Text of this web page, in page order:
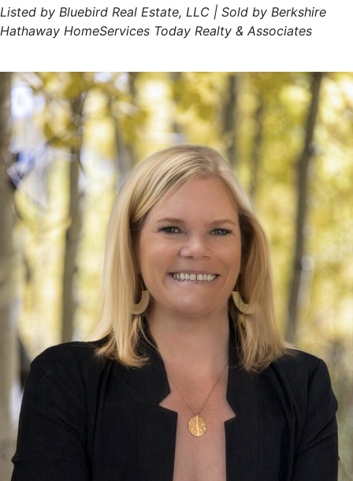
Listed by Bluebird Real Estate, LLC | Sold by Berkshire
Hathaway HomeServices Today Realty & Associates